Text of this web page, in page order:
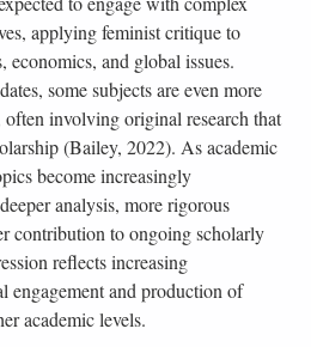
applying feminist critique to
economics, and global issues.
some subjects are even more
often involving original research that
(Bailey, 2022). As academic
become increasingly
analysis, more rigorous
contribution to ongoing scholarly
reflects increasing
engagement and production of
academic levels.